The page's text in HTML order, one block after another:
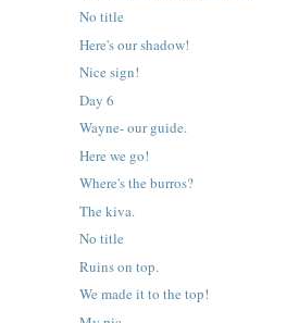
No title
Here's our shadow!
Nice sign!
Day 6
Wayne- our guide.
Here we go!
Where's the burros?
The kiva.
No title
Ruins on top.
We made it to the top!